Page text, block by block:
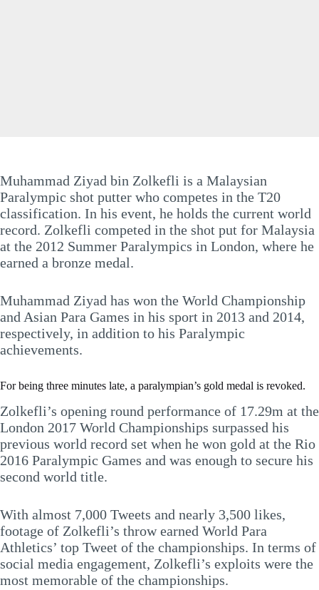
Muhammad Ziyad bin Zolkefli is a Malaysian
Paralympic shot putter who competes in the T20
classification. In his event, he holds the current world
record. Zolkefli competed in the shot put for Malaysia
at the 2012 Summer Paralympics in London, where he
earned a bronze medal.
Muhammad Ziyad has won the World Championship
and Asian Para Games in his sport in 2013 and 2014,
respectively, in addition to his Paralympic
achievements.
For being three minutes late, a paralympian’s gold medal is revoked.
Zolkefli’s opening round performance of 17.29m at the
London 2017 World Championships surpassed his
previous world record set when he won gold at the Rio
2016 Paralympic Games and was enough to secure his
second world title.
With almost 7,000 Tweets and nearly 3,500 likes,
footage of Zolkefli’s throw earned World Para
Athletics’ top Tweet of the championships. In terms of
social media engagement, Zolkefli’s exploits were the
most memorable of the championships.